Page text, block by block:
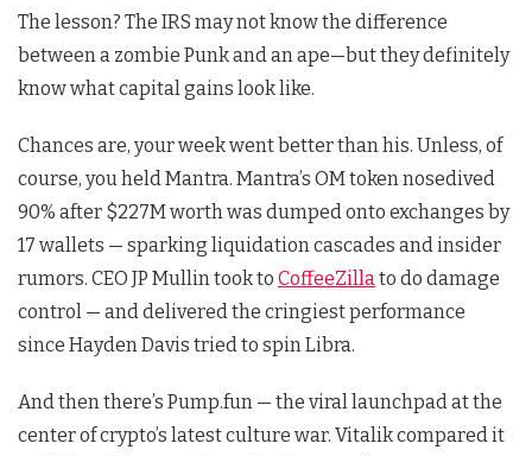
The lesson? The IRS may not know the difference
between a zombie Punk and an ape—but they definitely
know what capital gains look like.
Chances are, your week went better than his. Unless, of
course, you held Mantra. Mantra’s OM token nosedived
90% after $227M worth was dumped onto exchanges by
17 wallets — sparking liquidation cascades and insider
rumors. CEO JP Mullin took to CoffeeZillato do damage
control — and delivered the cringiest performance
since Hayden Davis tried to spin Libra.
And then there’s Pump.fun — the viral launchpad at the
center of crypto’s latest culture war. Vitalik compared it